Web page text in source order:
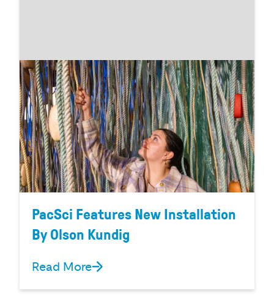
PacSci Features New Installation
By Olson Kundig
Read More